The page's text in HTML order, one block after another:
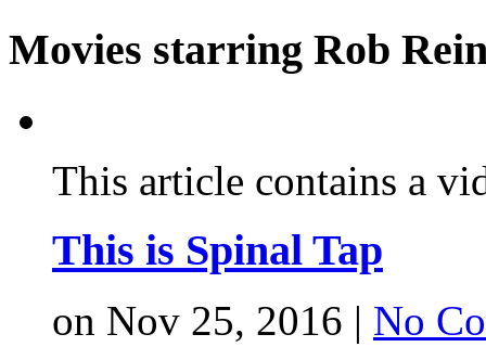
Movies starring Rob
This article contains a
This is Spinal Tap
on Nov 25, 2016 | No